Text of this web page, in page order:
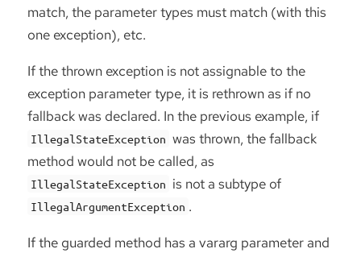
match, the parameter types must match (with this
one exception), etc.
If the thrown exception is not assignable to the
exception parameter type, it is rethrown as if no
fallback was declared. In the previous example, if
IllegalStateException was thrown, the fallback
method would not be called, as
IllegalStateException is not a subtype of
IllegalArgumentException .
If the guarded method has a vararg parameter and